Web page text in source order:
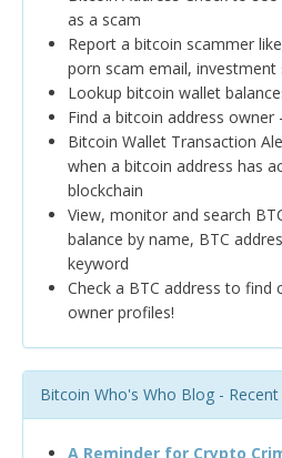
as a scam
Report a bitcoin scammer
porn scam email,
Lookup bitcoin wallet
Find a bitcoin address owner
Bitcoin Wallet Transaction
when a bitcoin address has
blockchain
View, monitor and search
balance by name, BTC
keyword
Check a BTC address to find
owner profiles!
Bitcoin Who's Who Blog -
A Reminder for Crypto